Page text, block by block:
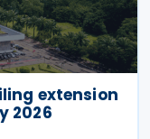
extension
2026